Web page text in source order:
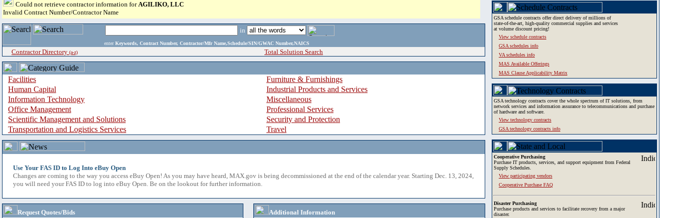
Could not retrieve contractor information forAGILIKO, LLC
Invalid Contract Number/Contractor Name
in
enter Keywords, Contract Number, Contractor/Mfr Name,Schedule/SIN/GWAC Number,NAICS
Contractor Directory (a-z) Total Solution Search
Facilities
Furniture & Furnishings
Human Capital
Industrial Products and Services
Information Technology
Miscellaneous
Office Management
Professional Services
Scientific Management and Solutions
Security and Protection
Transportation and Logistics Services
Travel
Use Your FAS ID to Log Into eBuy Open
Changes are coming to the way you access eBuy Open! As you may have heard, MAX.gov is being decommissioned at the end of the calendar year. Starting Dec. 13, 2024,
you will need your FAS ID to log into eBuy Open. Be on the lookout for further information.
Request Quotes/Bids
Additional Information
GSA schedule contracts offer direct delivery of millions of
state-of-the-art, high-quality commercial supplies and services
at volume discount pricing!
View schedule contracts
GSA schedules info
VA schedules info
MAS Available Offerings
MAS Clause Applicability Matrix
GSA technology contracts cover the whole spectrum of IT solutions, from
network services and information assurance to telecommunications and purchase
of hardware and software.
View technology contracts
GSA technology contracts info
Cooperative Purchasing
Purchase IT products, services, and support equipment from Federal
Supply Schedules.
View participating vendors
Cooperative Purchase FAQ
Disaster Purchasing
Purchase products and services to facilitate recovery from a major
disaster.